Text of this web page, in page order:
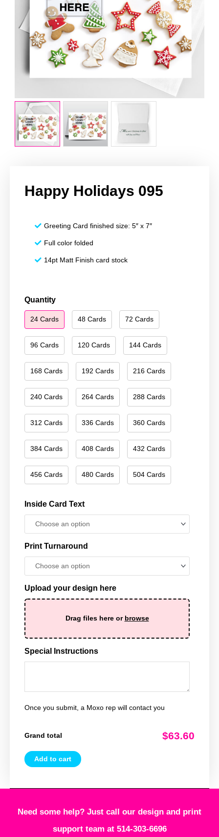
Happy Holidays 095
Greeting Card finished size: 5″ x 7″
Full color folded
14pt Matt Finish card stock
Quantity
24 Cards 48 Cards 72 Cards
96 Cards 120 Cards 144 Cards
168 Cards 192 Cards 216 Cards
240 Cards 264 Cards 288 Cards
312 Cards 336 Cards 360 Cards
384 Cards 408 Cards 432 Cards
456 Cards 480 Cards 504 Cards
Inside Card Text
Print Turnaround
Upload your design here
Drag files here or browse
Special Instructions
Once you submit, a Moxo rep will contact you
Grand total $63.60
Happy
Holidays
095
Add to cart
Need some help? Just call our design and print
support team at 514-303-6696